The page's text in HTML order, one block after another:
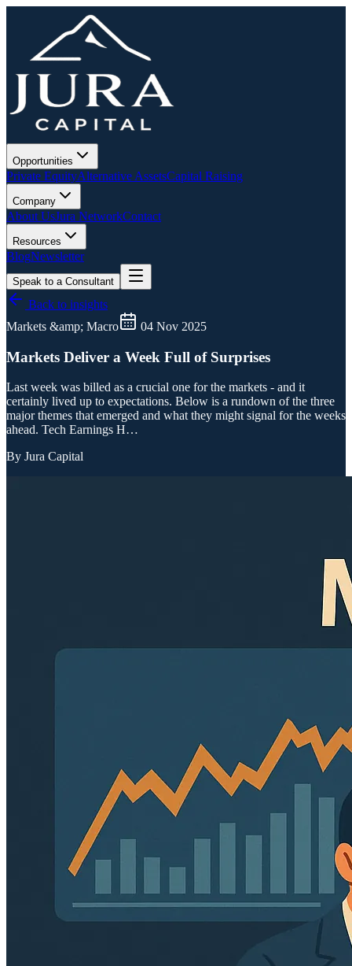
Opportunities
Private EquityAlternative AssetsCapital Raising
Company
About UsJura NetworkContact
Resources
BlogNewsletter
Speak to a Consultant
Back to insights
Markets &amp; Macro
04 Nov 2025
Markets Deliver a Week Full of Surprises
Last week was billed as a crucial one for the markets - and it
certainly lived up to expectations. Below is a rundown of the three
major themes that emerged and what they might signal for the weeks
ahead. Tech Earnings H…
By Jura Capital